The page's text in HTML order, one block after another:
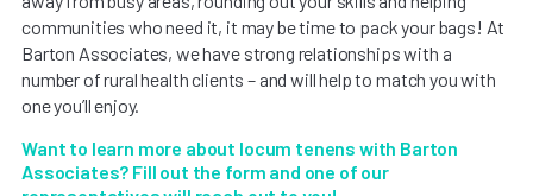
communities who need it, it may be time to pack your bags! At
Barton Associates, we have strong relationships with a
number of rural health clients – and will help to match you with
one you’ll enjoy.
Want to learn more about locum tenens with Barton
Associates? Fill out the form and one of our